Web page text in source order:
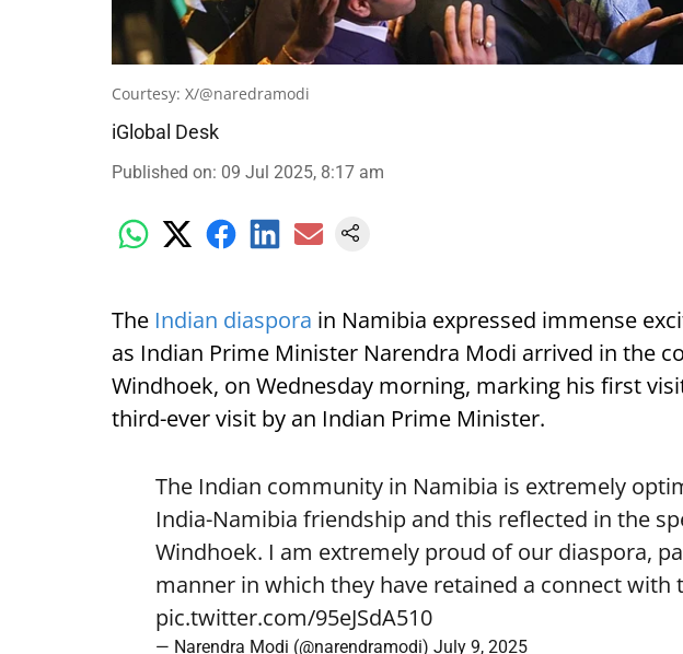
Courtesy: X/@naredramodi
iGlobal Desk
Published on: 09 Jul 2025, 8:17 am
The Indian diaspora in Namibia expressed immense
as Indian Prime Minister Narendra Modi arrived in the
Windhoek, on Wednesday morning, marking his first
third-ever visit by an Indian Prime Minister.
The Indian community in Namibia is extremely
India-Namibia friendship and this reflected in the
Windhoek. I am extremely proud of our diaspora,
manner in which they have retained a connect
pic.twitter.com/95eJSdA510
— Narendra Modi (@narendramodi) July 9, 2025